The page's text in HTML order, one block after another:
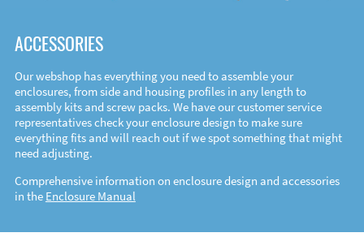
ACCESSORIES
Our webshop has everything you need to assemble your
enclosures, from side and housing profiles in any length to
assembly kits and screw packs. We have our customer service
representatives check your enclosure design to make sure
everything fits and will reach out if we spot something that might
need adjusting.
Comprehensive information on enclosure design and accessories
in the Enclosure Manual